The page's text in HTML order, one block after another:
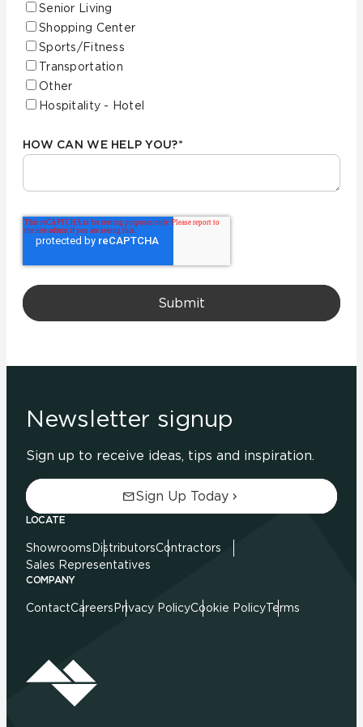
Senior Living
Shopping Center
Sports/Fitness
Transportation
Other
Hospitality - Hotel
HOW CAN WE HELP YOU?*
Newsletter signup
Sign up to receive ideas, tips and inspiration.
Sign Up Today
LOCATE
Showrooms DistributorsContractors
Sales Representatives
COMPANY
ContactCareers Privacy PolicyCookie PolicyTerms